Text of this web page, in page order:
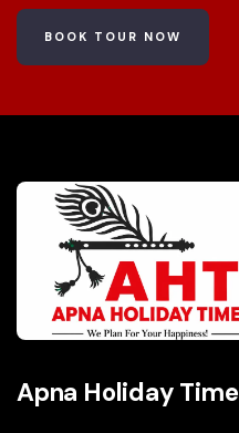
BOOK TOUR NOW
Apna Holiday Time